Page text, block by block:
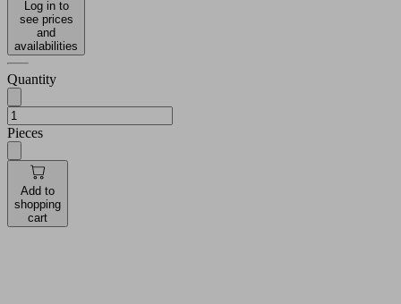
Log in to
see prices
and
availabilities
Quantity
Pieces
Add to
shopping
cart